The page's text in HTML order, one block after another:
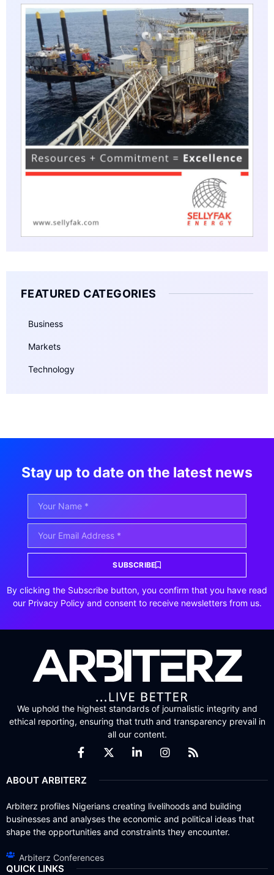
FEATURED CATEGORIES
Business
Markets
Technology
Stay up to date on the latest news
SUBSCRIBE
By clicking the Subscribe button, you confirm that you have read
our Privacy Policy and consent to receive newsletters from us.
We uphold the highest standards of journalistic integrity and
ethical reporting, ensuring that truth and transparency prevail in
all our content.
ABOUT ARBITERZ
Arbiterz profiles Nigerians creating livelihoods and building
businesses and analyses the economic and political ideas that
shape the opportunities and constraints they encounter.
Arbiterz Conferences
QUICK LINKS